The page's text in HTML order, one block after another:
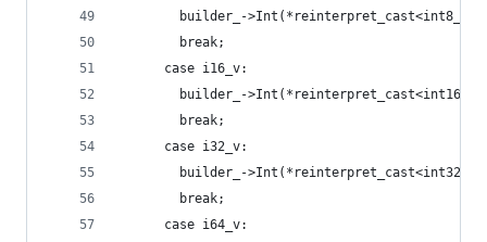
builder_-
        break;
      case i16_v:
builder_-
        break;
      case i32_v:
builder_-
        break;
      case i64_v: